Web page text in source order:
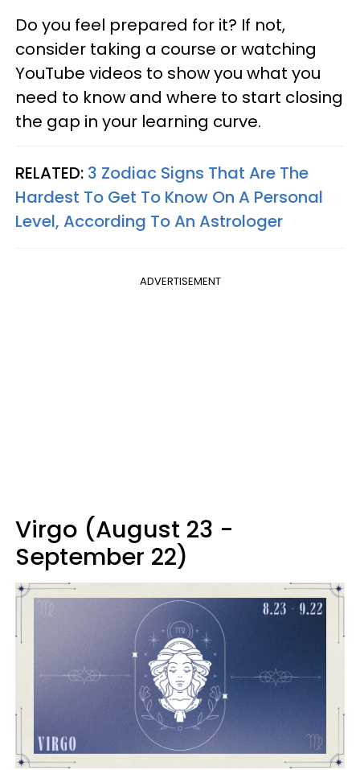
Do you feel prepared for it? If not,
consider taking a course or watching
YouTube videos to show you what you
need to know and where to start closing
the gap in your learning curve.
RELATED: 3 Zodiac Signs That Are The
Hardest To Get To Know On A Personal
Level, According To An Astrologer
ADVERTISEMENT
Virgo (August 23 -
September 22)